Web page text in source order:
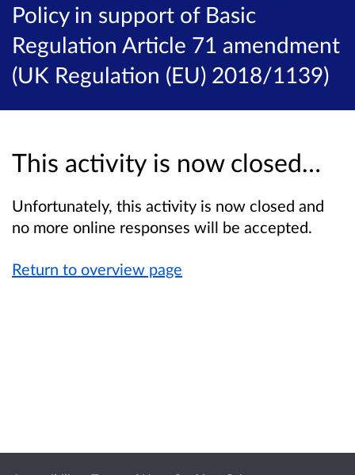
Policy in support of Basic
Regulation Article 71 amendment
(UK Regulation (EU) 2018/1139)
This activity is now closed…
Unfortunately, this activity is now closed and
no more online responses will be accepted.
Return to overview page